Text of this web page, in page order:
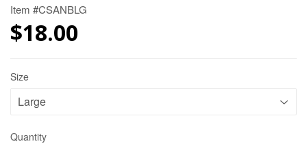
Item #CSANBLG
$18.00
Size
Quantity